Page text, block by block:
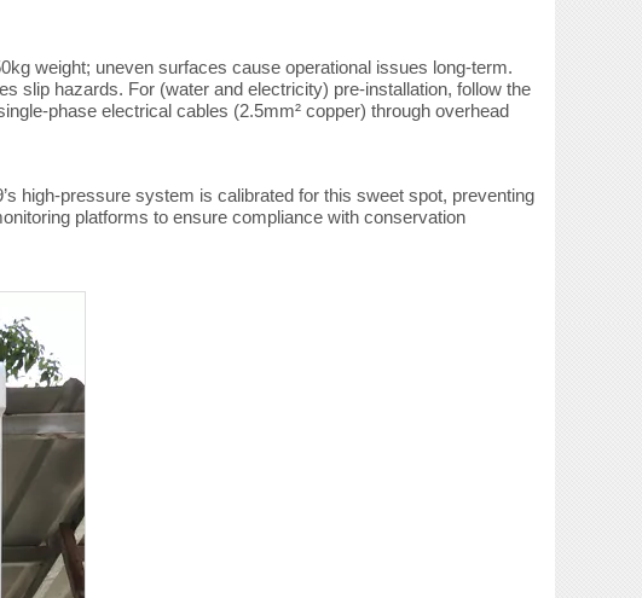
weight; uneven surfaces cause operational issues long-term.
slip hazards. For (water and electricity) pre-installation, follow the
phase electrical cables (2.5mm² copper) through overhead
high-pressure system is calibrated for this sweet spot, preventing
platforms to ensure compliance with conservation